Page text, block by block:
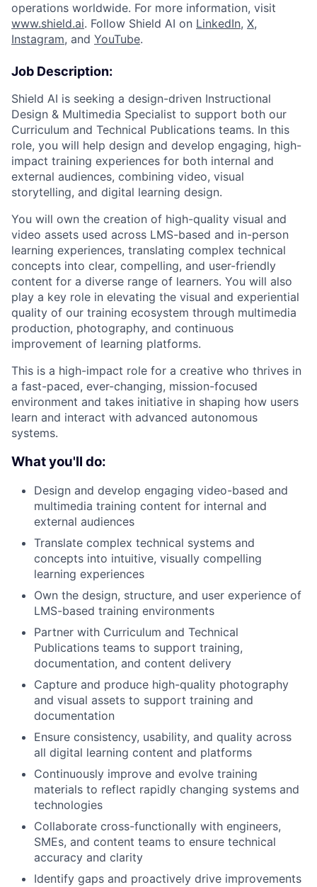
operations worldwide. For more information, visit
www.shield.ai. Follow Shield AI on LinkedIn, X,
Instagram, and YouTube.
Job Description:
Shield AI is seeking a design-driven Instructional
Design & Multimedia Specialist to support both our
Curriculum and Technical Publications teams. In this
role, you will help design and develop engaging, high-
impact training experiences for both internal and
external audiences, combining video, visual
storytelling, and digital learning design.
You will own the creation of high-quality visual and
video assets used across LMS-based and in-person
learning experiences, translating complex technical
concepts into clear, compelling, and user-friendly
content for a diverse range of learners. You will also
play a key role in elevating the visual and experiential
quality of our training ecosystem through multimedia
production, photography, and continuous
improvement of learning platforms.
This is a high-impact role for a creative who thrives in
a fast-paced, ever-changing, mission-focused
environment and takes initiative in shaping how users
learn and interact with advanced autonomous
systems.
What you'll do:
Design and develop engaging video-based and
multimedia training content for internal and
external audiences
Translate complex technical systems and
concepts into intuitive, visually compelling
learning experiences
Own the design, structure, and user experience of
LMS-based training environments
Partner with Curriculum and Technical
Publications teams to support training,
documentation, and content delivery
Capture and produce high-quality photography
and visual assets to support training and
documentation
Ensure consistency, usability, and quality across
all digital learning content and platforms
Continuously improve and evolve training
materials to reflect rapidly changing systems and
technologies
Collaborate cross-functionally with engineers,
SMEs, and content teams to ensure technical
accuracy and clarity
Identify gaps and proactively drive improvements